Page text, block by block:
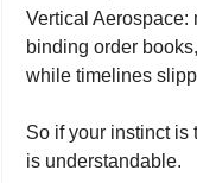
Vertical
binding order
while timelines
So if your instinct is
is understandable.